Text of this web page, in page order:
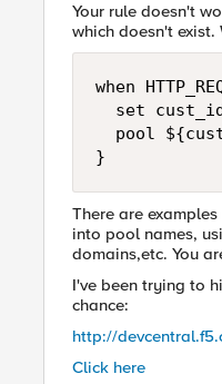
Your rule doesn't
which doesn't
when
set
pool
}
There are
into pool names,
domains,etc. You
I've been trying to
chance:
http://
Click here